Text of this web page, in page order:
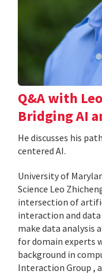
Q&A with
Bridging AI
He discusses his
centered AI.
University of
Science Leo
intersection of
interaction and
make data analysis
for domain experts
background in
Interaction Group ,